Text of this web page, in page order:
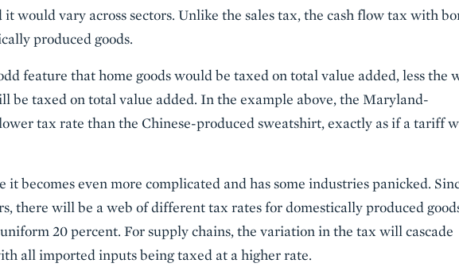
would vary across sectors. Unlike the sales tax, the cash flow tax with
produced goods.
feature that home goods would be taxed on total value added, less the
be taxed on total value added. In the example above, the Maryland-
tax rate than the Chinese-produced sweatshirt, exactly as if a tariff
becomes even more complicated and has some industries panicked.
there will be a web of different tax rates for domestically produced
20 percent. For supply chains, the variation in the tax will cascade
all imported inputs being taxed at a higher rate.